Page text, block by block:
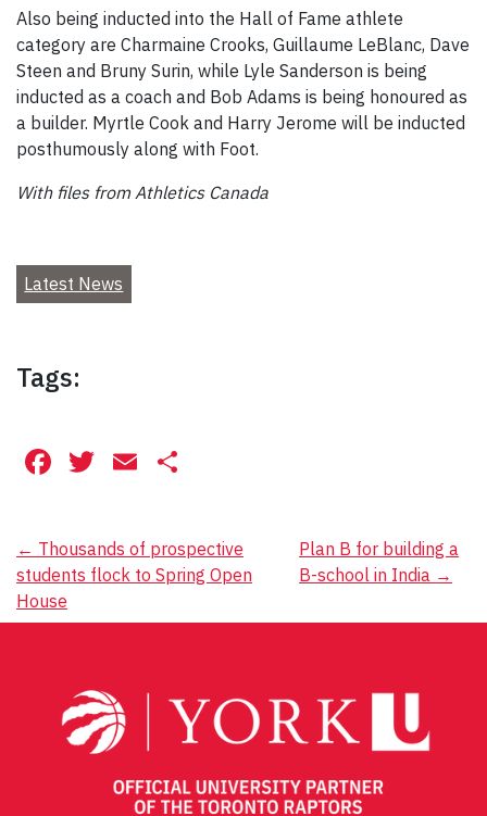
Also being inducted into the Hall of Fame athlete
category are Charmaine Crooks, Guillaume LeBlanc, Dave
Steen and Bruny Surin, while Lyle Sanderson is being
inducted as a coach and Bob Adams is being honoured as
a builder. Myrtle Cook and Harry Jerome will be inducted
posthumously along with Foot.
With files from Athletics Canada
Latest News
Tags:
Facebook
Twitter
Email
Post
navigation
← Thousands of prospective
students flock to Spring Open
House
Plan B for building a
B-school in India →